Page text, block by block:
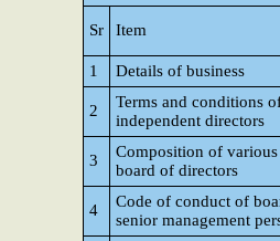
Sr Item
1
Details of business
2
Terms and conditions
independent directors
3
Composition of
board of directors
4
Code of conduct of
senior management